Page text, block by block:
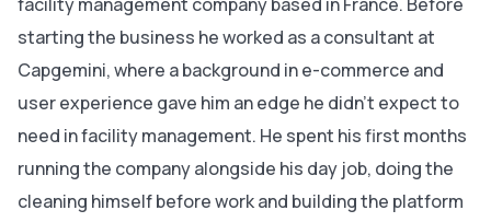
facility management company based in France. Before
starting the business he worked as a consultant at
Capgemini, where a background in e-commerce and
user experience gave him an edge he didn't expect to
need in facility management. He spent his first months
running the company alongside his day job, doing the
cleaning himself before work and building the platform